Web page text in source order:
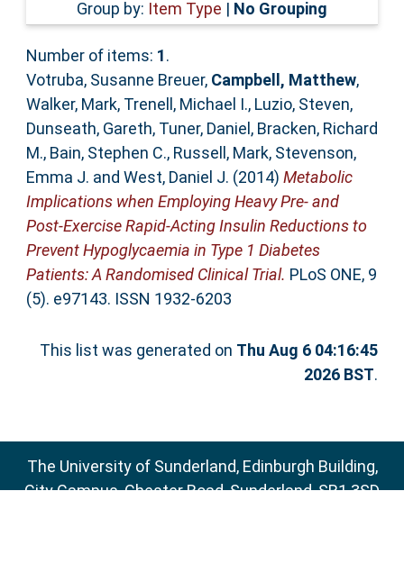
Group by: Item Type | No Grouping
Number of items: 1.
Votruba, Susanne Breuer, Campbell, Matthew,
Walker, Mark, Trenell, Michael I., Luzio, Steven,
Dunseath, Gareth, Tuner, Daniel , Bracken, Richard
M., Bain, Stephen C., Russell, Mark, Stevenson,
Emma J. and West, Daniel J. (2014) Metabolic
Implications when Employing Heavy Pre- and
Post-Exercise Rapid-Acting Insulin Reductions to
Prevent Hypoglycaemia in Type 1 Diabetes
Patients: A Randomised Clinical Trial. PLoS ONE, 9
(5). e97143. ISSN 1932-6203
This list was generated on Thu Aug 6 04:16:45
2026 BST.
The University of Sunderland, Edinburgh Building,
City Campus, Chester Road, Sunderland, SR1 3SD